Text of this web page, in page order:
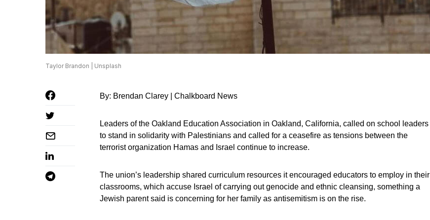
Taylor Brandon | Unsplash
By: Brendan Clarey | Chalkboard News
Leaders of the Oakland Education Association in Oakland, California, called on school leaders
to stand in solidarity with Palestinians and called for a ceasefire as tensions between the
terrorist organization Hamas and Israel continue to increase.
The union’s leadership shared curriculum resources it encouraged educators to employ in their
classrooms, which accuse Israel of carrying out genocide and ethnic cleansing, something a
Jewish parent said is concerning for her family as antisemitism is on the rise.